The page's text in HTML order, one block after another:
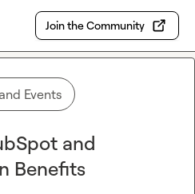
Join the Community
Events
and
Benefits